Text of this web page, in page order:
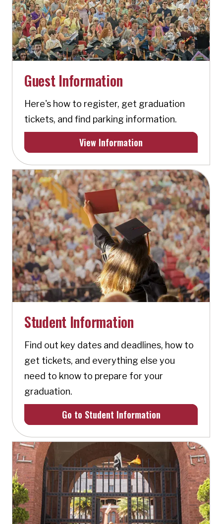
Guest Information
Here's how to register, get graduation
tickets, and find parking information.
View Information
Student Information
Find out key dates and deadlines, how to
get tickets, and everything else you
need to know to prepare for your
graduation.
Go to Student Information